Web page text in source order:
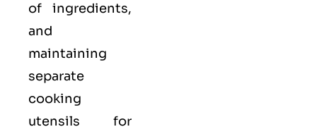
of ingredients,
and
maintaining
separate
cooking
utensils for